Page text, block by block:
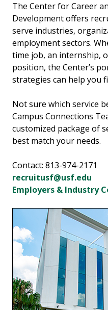
The Center for Career
Development offers
serve industries,
employment sectors.
time job, an internship,
position, the Center’s
strategies can help you
Not sure which service
Campus Connections
customized package of
best match your needs.
Contact: 813-974-2171
recruitusf@usf.edu
Employers & Industry